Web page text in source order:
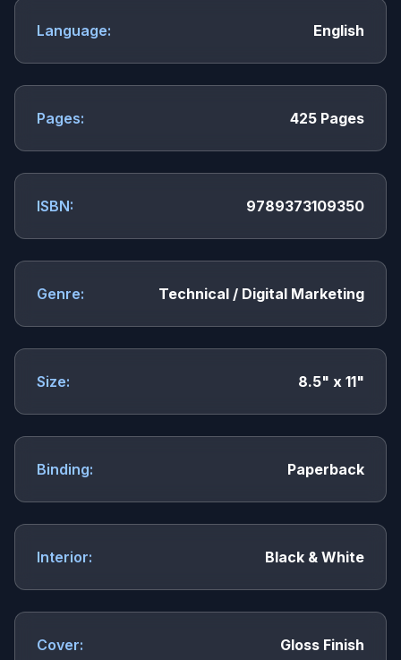
Language: English
Pages: 425 Pages
ISBN: 9789373109350
Genre: Technical / Digital Marketing
Size: 8.5" x 11"
Binding: Paperback
Interior: Black & White
Cover: Gloss Finish